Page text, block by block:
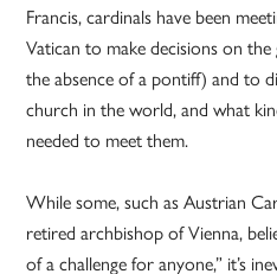
Francis, cardinals have been
Vatican to make decisions on
the absence of a pontiff) and to
church in the world, and what
needed to meet them.
While some, such as Austrian
retired archbishop of Vienna,
of a challenge for anyone,” it’s